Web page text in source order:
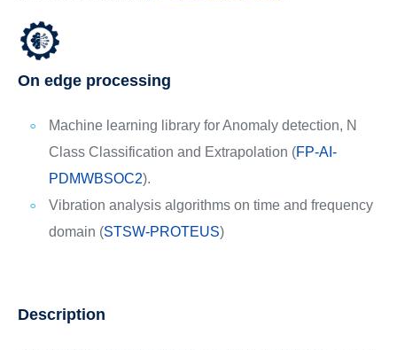
On edge processing
Machine learning library for Anomaly detection, N
Class Classification and Extrapolation (FP-AI-
PDMWBSOC2).
Vibration analysis algorithms on time and frequency
domain (STSW-PROTEUS)
Description